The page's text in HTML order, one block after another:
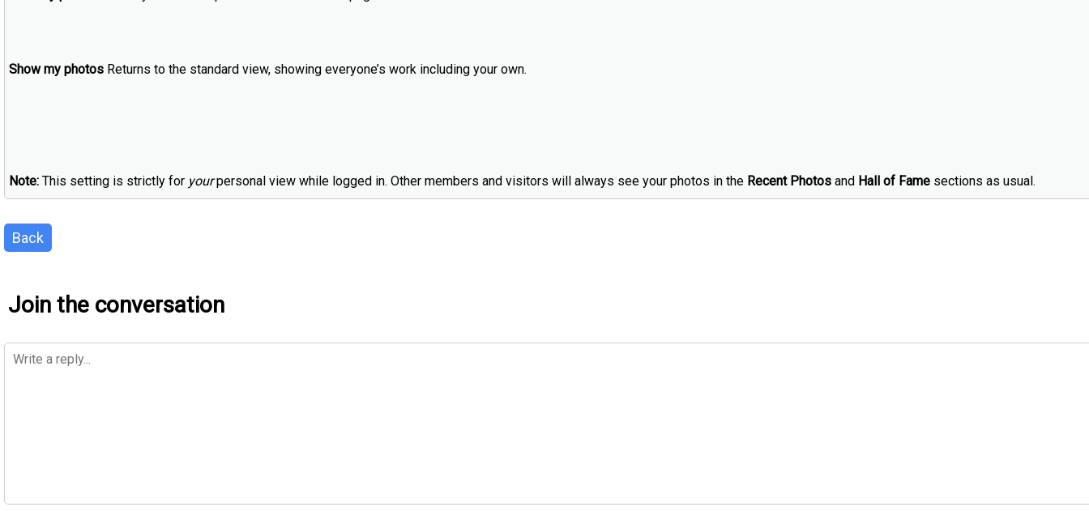
Show my photos Returns to the standard view, showing everyone’s work including your own.
Note: This setting is strictly for yourpersonal view while logged in. Other members and visitors will always see your photos in the Recent Photos and Hall of Fame sections as usual.
Back
Join the conversation